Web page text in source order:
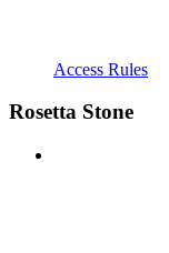
Access Rules
Rosetta Stone